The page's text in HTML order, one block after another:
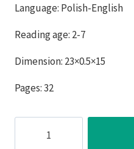
Language: Polish-English
Reading age: 2-7
Dimension: 23×0.5×15
Pages: 32